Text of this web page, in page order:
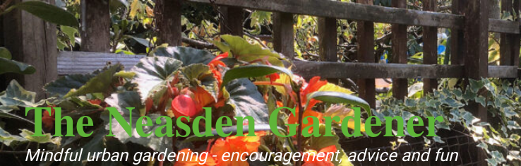
The Neasden Gardener
Mindful urban gardening - encouragement, advice and fun